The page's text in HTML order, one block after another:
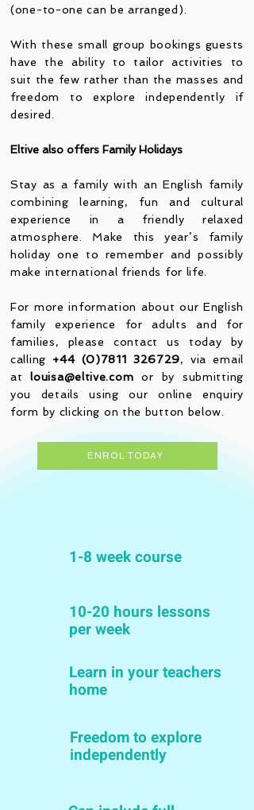
(one-to-one can be arranged).
With these small group bookings guests
have the ability to tailor activities to
suit the few rather than the masses and
freedom to explore independently if
desired.
Eltive also offers Family Holidays
Stay as a family with an English family
combining learning, fun and cultural
experience in a friendly relaxed
atmosphere. Make this year’s family
holiday one to remember and possibly
make international friends for life.
For more information about our English
family experience for adults and for
families, please contact us today by
calling +44 (0)7811 326729, via email
atlouisa@eltive.com or by submitting
you details using our online enquiry
form by clicking on the button below.
ENROL TODAY
1-8 week course
10-20 hours lessons
per week
Learn in your teachers
home
Freedom to explore
independently